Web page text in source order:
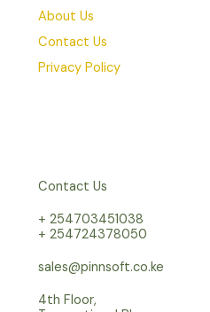
About Us
Contact Us
Privacy Policy
Contact Us
+ 254703451038
+ 254724378050
sales@pinnsoft.co.ke
4th Floor,